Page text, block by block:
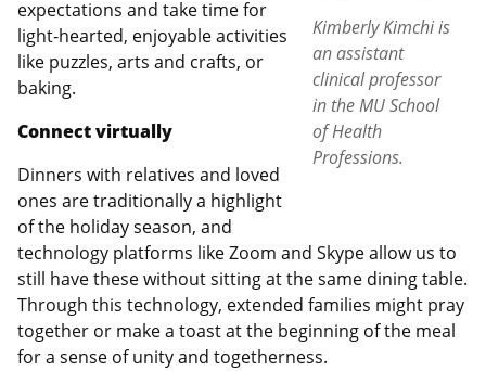
Kimberly Kimchi is
an assistant
clinical professor
in the MU School
of Health
Professions.
expectations and take time for
light-hearted, enjoyable activities
like puzzles, arts and crafts, or
baking.
Connect virtually
Dinners with relatives and loved
ones are traditionally a highlight
of the holiday season, and
technology platforms like Zoom and Skype allow us to
still have these without sitting at the same dining table.
Through this technology, extended families might pray
together or make a toast at the beginning of the meal
for a sense of unity and togetherness.